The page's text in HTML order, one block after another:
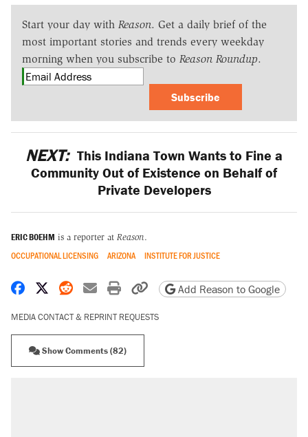
Start your day with Reason. Get a daily brief of the
most important stories and trends every weekday
morning when you subscribe to Reason Roundup.
Subscribe
NEXT: This Indiana Town Wants to Fine a
Community Out of Existence on Behalf of
Private Developers
ERIC BOEHM is a reporter at Reason.
OCCUPATIONAL LICENSING ARIZONA INSTITUTE FOR JUSTICE
Share on Facebook
Share on X
Share on Reddit
Share by email
Print friendly version
Copy page URL
Add Reason to Google
MEDIA CONTACT & REPRINT REQUESTS
Show Comments (82)